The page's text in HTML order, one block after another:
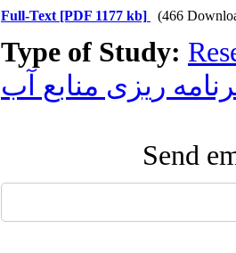
Full-Text [PDF 1177 kb] (466
Type of Study:
ریزی منابع آب
Send